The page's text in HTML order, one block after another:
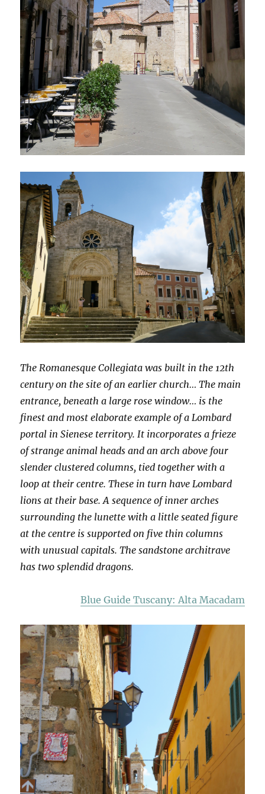
The Romanesque Collegiata was built in the 12th
century on the site of an earlier church… The main
entrance, beneath a large rose window… is the
finest and most elaborate example of a Lombard
portal in Sienese territory. It incorporates a frieze
of strange animal heads and an arch above four
slender clustered columns, tied together with a
loop at their centre. These in turn have Lombard
lions at their base. A sequence of inner arches
surrounding the lunette with a little seated figure
at the centre is supported on five thin columns
with unusual capitals. The sandstone architrave
has two splendid dragons.
Blue Guide Tuscany: Alta Macadam